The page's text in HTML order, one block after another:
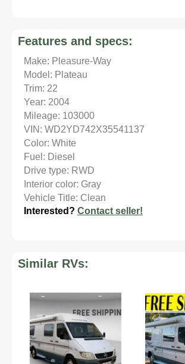
Features and specs:
Make: Pleasure-Way
Model: Plateau
Trim: 22
Year: 2004
Mileage: 103000
VIN: WD2YD742X35541137
Color: White
Fuel: Diesel
Drive type: RWD
Interior color: Gray
Vehicle Title: Clean
Interested? Contact seller!
Similar RVs: